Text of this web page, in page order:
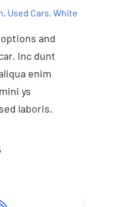
, Used Cars, White
and
Inc dunt
enim
ys
laboris.